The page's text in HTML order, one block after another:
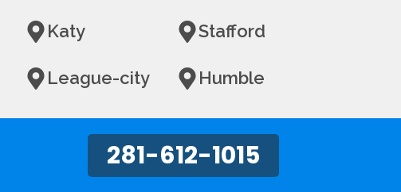
Katy Stafford
League-city Humble
281-612-1015